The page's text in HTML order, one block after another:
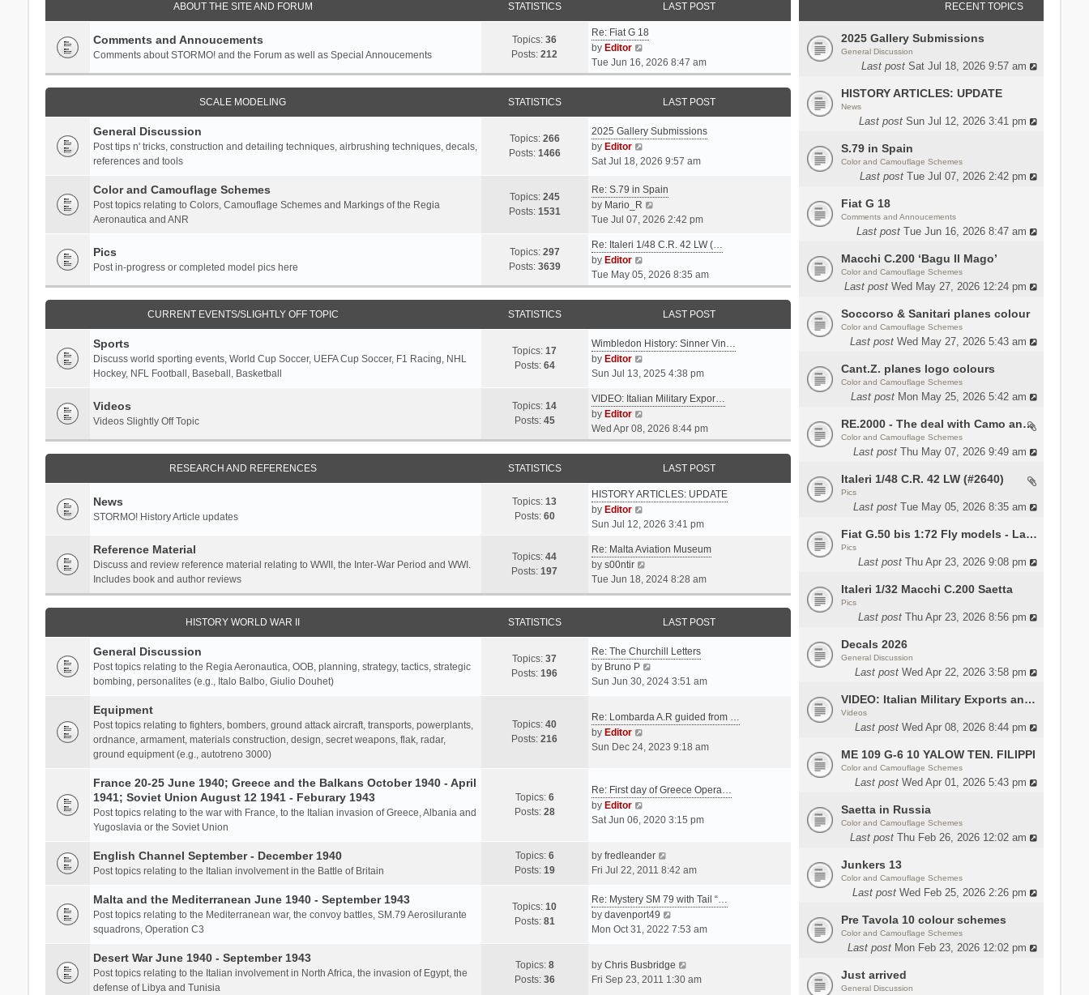
RECENT TOPICS
2025 Gallery Submissions
General Discussion
Last post Sat Jul 18, 2026 9:57 am
HISTORY ARTICLES: UPDATE
News
Last post Sun Jul 12, 2026 3:41 pm
S.79 in Spain
Color and Camouflage Schemes
Last post Tue Jul 07, 2026 2:42 pm
Fiat G 18
Comments and Annoucements
Last post Tue Jun 16, 2026 8:47 am
Macchi C.200 ‘Bagu Il Mago’
Color and Camouflage Schemes
Last post Wed May 27, 2026 12:24 pm
Soccorso & Sanitari planes colour
Color and Camouflage Schemes
Last post Wed May 27, 2026 5:43 am
Cant.Z. planes logo colours
Color and Camouflage Schemes
Last post Mon May 25, 2026 5:42 am
RE.2000 - The deal with Camo and interior
Color and Camouflage Schemes
Last post Thu May 07, 2026 9:49 am
Italeri 1/48 C.R. 42 LW (#2640)
Pics
Last post Tue May 05, 2026 8:35 am
Fiat G.50 bis 1:72 Fly models - Lauri
Pics
Last post Thu Apr 23, 2026 9:08 pm
Italeri 1/32 Macchi C.200 Saetta
Pics
Last post Thu Apr 23, 2026 8:56 pm
Decals 2026
General Discussion
Last post Wed Apr 22, 2026 3:58 pm
VIDEO: Italian Military Exports and the Beretta NARP
Videos
Last post Wed Apr 08, 2026 8:44 pm
ME 109 G-6 10 YALOW TEN. FILIPPI
Color and Camouflage Schemes
Last post Wed Apr 01, 2026 5:43 pm
Saetta in Russia
Color and Camouflage Schemes
Last post Thu Feb 26, 2026 12:02 am
Junkers 13
Color and Camouflage Schemes
Last post Wed Feb 25, 2026 2:26 pm
Pre Tavola 10 colour schemes
Color and Camouflage Schemes
Last post Mon Feb 23, 2026 12:02 pm
Just arrived
General Discussion
ABOUT THE SITE AND FORUM STATISTICS LAST POST
Comments and Annoucements
Comments about STORMO! and the Forum as well as Special Annoucements
Topics:36
Posts:212
Re: Fiat G 18
by Editor
i
e
w
h
e
a
e
s
t
o
t
Tue Jun 16, 2026 8:47 am
SCALE MODELING STATISTICS LAST POST
General Discussion
Post tips n' tricks, construction and detailing techniques, airbrushing techniques, decals,
references and tools
Topics: 266
Posts: 1466
2025 Gallery Submissions
by Editor
i
w
t
h
l
t
e
o
t
Sat Jul 18, 2026 9:57 am
Color and Camouflage Schemes
Post topics relating to Colors, Camouflage Schemes and Markings of the Regia
Aeronautica and ANR
Topics: 245
Posts: 1531
Re: S.79 in Spain
by Mario_R
i
w
h
e
e
t
p
o
s
t
Tue Jul 07, 2026 2:42 pm
Pics
Post in-progress or completed model pics here
Topics: 297
Posts: 3639
Re: Italeri 1/48 C.R. 42 LW (…
by Editor
e
w
h
e
a
e
t
t
Tue May 05, 2026 8:35 am
CURRENT EVENTS/SLIGHTLY OFF TOPIC STATISTICS LAST POST
Sports
Discuss world sporting events, World Cup Soccer, UEFA Cup Soccer, F1 Racing, NHL
Hockey, NFL Football, Baseball, Basketball
Topics:17
Posts: 64
Wimbledon History: Sinner Vin…
by Editor
i
w
h
e
t
e
s
p
o
s
t
Sun Jul 13, 2025 4:38 pm
Videos
Videos Slightly Off Topic
Topics:14
Posts: 45
VIDEO: Italian Military Expor…
by Editor
e
w
h
e
a
e
s
Wed Apr 08, 2026 8:44 pm
RESEARCH AND REFERENCES STATISTICS LAST POST
News
STORMO! History Article updates
Topics:13
Posts: 60
HISTORY ARTICLES: UPDATE
by Editor
i
w
t
h
e
l
t
e
s
t
o
s
Sun Jul 12, 2026 3:41 pm
Reference Material
Discuss and review reference material relating to WWII, the Inter-War Period and WWI.
Includes book and author reviews
Topics:44
Posts:197
Re: Malta Aviation Museum
by s00ntir
i
e
w
h
e
l
a
s
p
t
Tue Jun 18, 2024 8:28 am
HISTORY WORLD WAR II STATISTICS LAST POST
General Discussion
Post topics relating to the Regia Aeronautica, OOB, planning, strategy, tactics, strategic
bombing, personalites (e.g., Italo Balbo, Giulio Douhet)
Topics:37
Posts:196
Re: The Churchill Letters
by Bruno P
i
t
e
t
s
p
o
t
Sun Jun 30, 2024 3:51 am
Equipment
Post topics relating to fighters, bombers, ground attack aircraft, transports, powerplants,
ordnance, armament, materials construction, design, secret weapons, flak, radar,
ground equipment (e.g., autotreno 3000)
Topics:40
Posts:216
Re: Lombarda A.R guided from …
by Editor
t
e
t
e
t
p
o
t
Sun Dec 24, 2023 9:18 am
France 20-25 June 1940; Greece and the Balkans October 1940 - April
1941; Soviet Union August 12 1941 - Feburary 1943
Post topics relating to the war with France, to the Italian invasion of Greece, Albania and
Yugoslavia or the Soviet Union
Topics: 6
Posts: 28
Re: First day of Greece Opera…
by Editor
i
t
h
l
a
t
s
t
Sat Jun 06, 2020 3:15 pm
English Channel September - December 1940
Post topics relating to the Italian involvement in the Battle of Britain
Topics: 6
Posts: 19
by fredleander
i
w
t
h
a
t
Fri Jul 22, 2011 8:42 am
Malta and the Mediterranean June 1940 - September 1943
Post topics relating to the Mediterranean war, the convoy battles, SM.79 Aerosilurante
squadrons, Operation C3
Topics:10
Posts: 81
Re: Mystery SM 79 with Tail “…
by davenport49
i
t
h
Mon Oct 31, 2022 7:53 am
Desert War June 1940 - September 1943
Post topics relating to the Italian involvement in North Africa, the invasion of Egypt, the
defense of Libya and Tunisia
Topics: 8
Posts: 36
by Chris Busbridge
i
Fri Sep 23, 2011 1:30 am